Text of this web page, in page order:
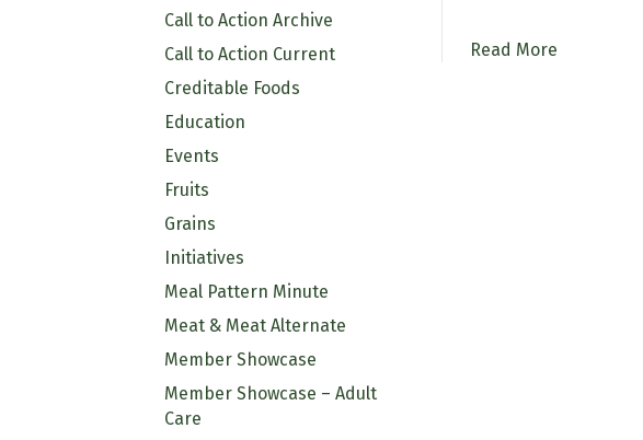
Call to Action Archive
Call to Action Current
Creditable Foods
Education
Events
Fruits
Grains
Initiatives
Meal Pattern Minute
Meat & Meat Alternate
Member Showcase
Member Showcase – Adult
Care
Read More